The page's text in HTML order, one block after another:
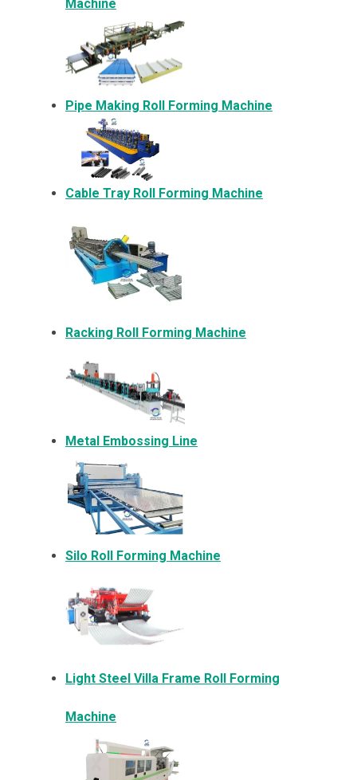
Machine
Pipe Making Roll Forming Machine
Cable Tray Roll Forming Machine
Racking Roll Forming Machine
Metal Embossing Line
Silo Roll Forming Machine
Light Steel Villa Frame Roll Forming
Machine